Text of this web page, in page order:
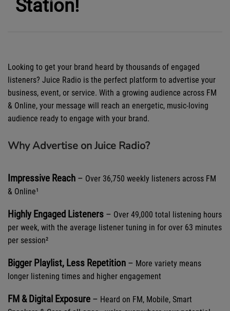
Station!
Looking to get your brand heard by thousands of engaged
listeners? Juice Radio is the perfect platform to advertise your
business, event, or service. With a growing audience across FM
& Online, your message will reach an energetic, music-loving
audience ready to engage with your brand.
Why Advertise on Juice Radio?
Impressive Reach – Over 36,750 weekly listeners across FM
& Online¹
Highly Engaged Listeners – Over 49,000 total listening hours
per week, with the average listener tuning in for over 63 minutes
per session²
Bigger Playlist, Less Repetition – More variety means
longer listening times and higher engagement
FM & Digital Exposure – Heard on FM, Mobile, Smart